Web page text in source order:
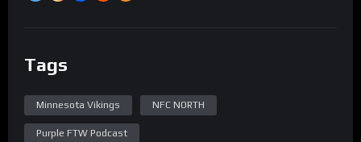
Tags
Minnesota Vikings NFC NORTH
Purple FTW Podcast